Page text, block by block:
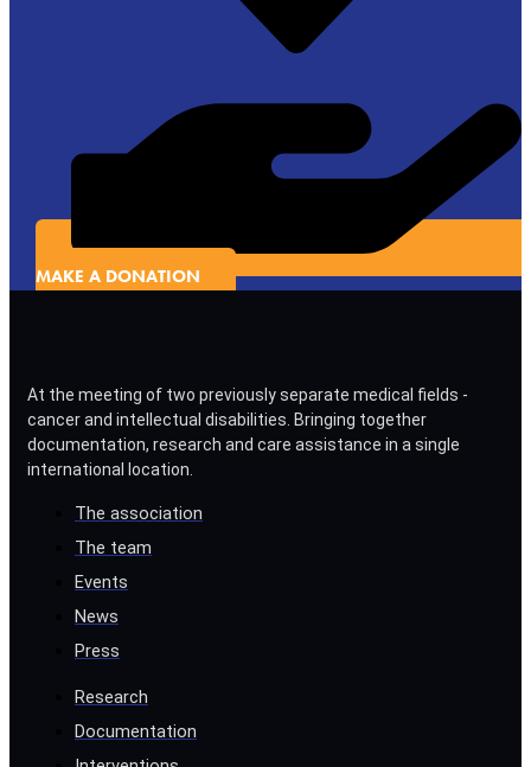
MAKE A DONATION
At the meeting of two previously separate medical fields -
cancer and intellectual disabilities. Bringing together
documentation, research and care assistance in a single
international location.
The association
The team
Events
News
Press
Research
Documentation